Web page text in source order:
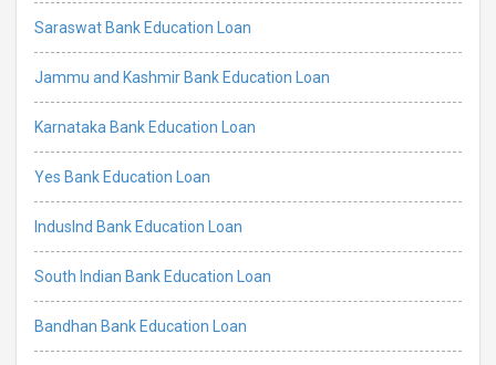
Saraswat Bank Education Loan
Jammu and Kashmir Bank Education Loan
Karnataka Bank Education Loan
Yes Bank Education Loan
IndusInd Bank Education Loan
South Indian Bank Education Loan
Bandhan Bank Education Loan